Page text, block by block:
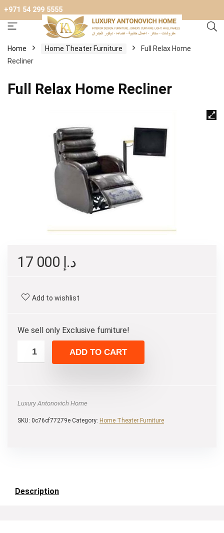
+971 54 299 5555
Home Home Theater Furniture
Full Relax Home
Recliner
Full Relax Home Recliner
د.إ
Add to wishlist
We sell only Exclusive furniture!
ADD TO CART
Luxury Antonovich Home
SKU: 0c76cf77279e Category: Home Theater Furniture
Description